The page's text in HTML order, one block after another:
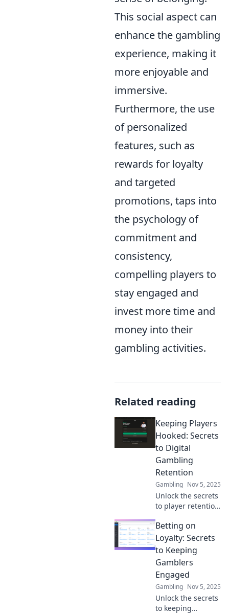
This social aspect can
enhance the gambling
experience, making it
more enjoyable and
immersive.
Furthermore, the use
of personalized
features, such as
rewards for loyalty
and targeted
promotions, taps into
the psychology of
commitment and
consistency,
compelling players to
stay engaged and
invest more time and
money into their
gambling activities.
Related reading
Keeping Players
Hooked: Secrets
to Digital
Gambling
Retention
Gambling Nov 5, 2025
Unlock the secrets
to player retention
gambling!
Discover tips and
strategies that
keep gamers
engaged and
coming back for
more.
Betting on
Loyalty: Secrets
to Keeping
Gamblers
Engaged
Gambling Nov 5, 2025
Unlock the secrets
to keeping